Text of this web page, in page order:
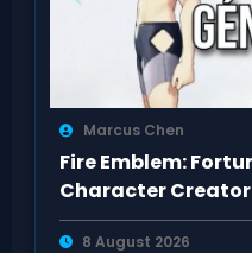
Marcus Chen
Fire Emblem:
Character
Over Body Types
8 August 2026